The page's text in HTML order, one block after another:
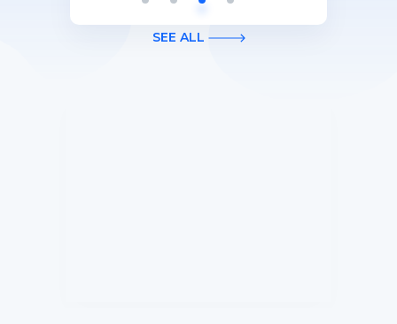
first 3 months of Card Membership
Apply).
SEE ALL